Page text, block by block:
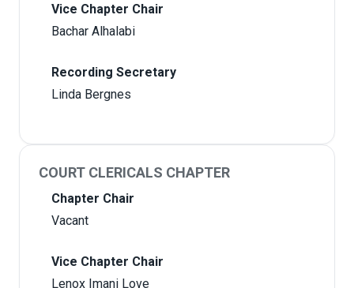
Vice Chapter Chair
Bachar Alhalabi
Recording Secretary
Linda Bergnes
COURT CLERICALS CHAPTER
Chapter Chair
Vacant
Vice Chapter Chair
Lenox Imani Love